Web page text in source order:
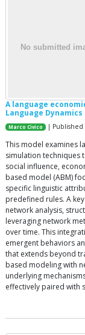
A language
Language
Marco Civico | Published
This model examines
simulation techniques
social influence,
based model (ABM)
specific linguistic
predefined rules. A
network analysis,
leveraging network
over time. This
emergent behaviors
that extends beyond
based modeling with
underlying
effectively paired with